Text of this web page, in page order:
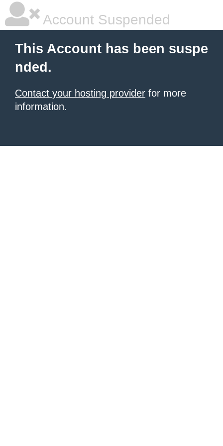
Account Suspended
This Account has been suspe
nded.
Contact your hosting provider for more
information.